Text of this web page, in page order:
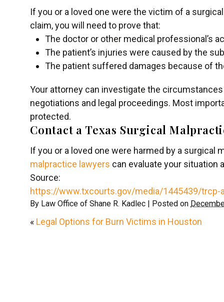
If you or a loved one were the victim of a
claim, you will need to prove that:
The doctor or other medical professional’s
The patient’s injuries were caused by the
The patient suffered damages because of
Your attorney can investigate the
negotiations and legal proceedings. Most
protected.
Contact a Texas Surgical
If you or a loved one were harmed by a surgical
malpractice lawyers can evaluate your situation
Source:
https://www.txcourts.gov/media/1445439/
By Law Office of Shane R. Kadlec | Posted on
« Legal Options for Burn Victims in Houston